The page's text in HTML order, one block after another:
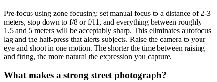
Pre-focus using zone focusing: set manual focus to a distance of 2-3
meters, stop down to f/8 or f/11, and everything between roughly
1.5 and 5 meters will be acceptably sharp. This eliminates autofocus
lag and the half-press that alerts subjects. Raise the camera to your
eye and shoot in one motion. The shorter the time between raising
and firing, the more natural the expression you capture.
What makes a strong street photograph?